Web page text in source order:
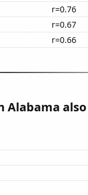
r=0.76
r=0.67
r=0.66
Alabama